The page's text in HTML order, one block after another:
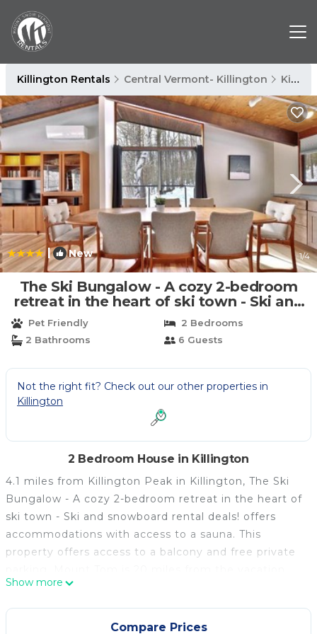
Killington Rentals Central Vermont- Killington Killington
| New 1/4
The Ski Bungalow - A cozy 2-bedroom
retreat in the heart of ski town - Ski and
snowboard rental deals! | House in
Killington
Pet Friendly
2 Bedrooms
2 Bathrooms
6 Guests
Not the right fit? Check out our other properties in
Killington
2 Bedroom House in Killington
4.1 miles from Killington Peak in Killington, The Ski
Bungalow - A cozy 2-bedroom retreat in the heart of
ski town - Ski and snowboard rental deals! offers
accommodations with access to a sauna. This
property offers access to a balcony and free private
home and Killington Pico Adventure Center is 3.6
miles away. With free Wifi, this 2-bedroom vacation
home features a cable flat-screen TV, a washing
Show more
Compare Prices